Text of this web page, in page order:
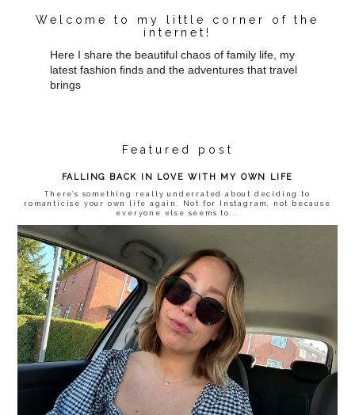
Welcome to my little corner of the
internet!
Here I share the beautiful chaos of family life, my
latest fashion finds and the adventures that travel
brings
Featured post
FALLING BACK IN LOVE WITH MY OWN LIFE
There’s something really underrated about deciding to
romanticise your own life again. Not for Instagram, not because
everyone else seems to...